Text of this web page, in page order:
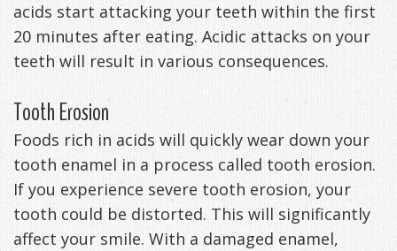
Management
Life
Back
Downloadable
Guide
TMJ
Exercises
Appliances
acids start attacking your teeth within the first
20 minutes after eating. Acidic attacks on your
teeth will result in various consequences.
Tooth Erosion
Foods rich in acids will quickly wear down your
tooth enamel in a process called tooth erosion.
If you experience severe tooth erosion, your
tooth could be distorted. This will significantly
affect your smile. With a damaged enamel,